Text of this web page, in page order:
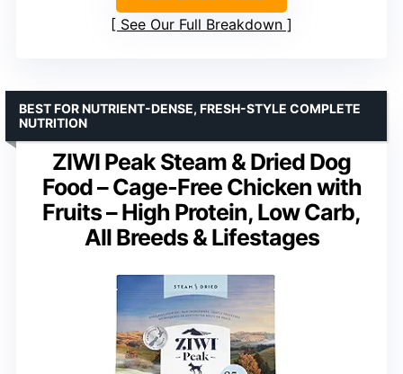
See Our Full Breakdown
ZIWI Peak Steam & Dried Dog
Food – Cage-Free Chicken with
Fruits – High Protein, Low Carb,
All Breeds & Lifestages
BEST FOR NUTRIENT-DENSE, FRESH-STYLE COMPLETE
NUTRITION